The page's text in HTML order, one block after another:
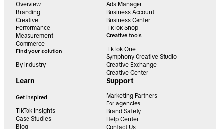
Overview
Branding
Creative
Performance
Measurement
Commerce
Find your solution
By industry
Ads Manager
Business Account
Business Center
TikTok Shop
Creative tools
TikTok One
Symphony Creative Studio
Creative Exchange
Creative Center
Learn
Get inspired
TikTok Insights
Case Studies
Blog
Support
Marketing Partners
For agencies
Brand Safety
Help Center
Contact Us